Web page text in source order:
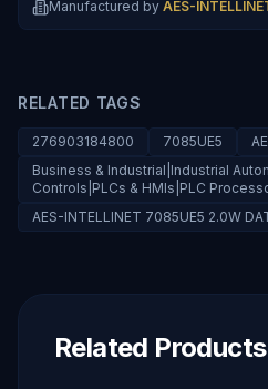
Manufactured by AES-
RELATED TAGS
276903184800 7085UE5
Business & Industrial|Industrial
Controls|PLCs & HMIs|PLC
AES-INTELLINET 7085UE5 2.0W
Related Products